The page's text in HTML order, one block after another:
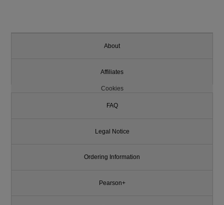
About
Affiliates
Cookies
FAQ
Legal Notice
Ordering Information
Pearson+